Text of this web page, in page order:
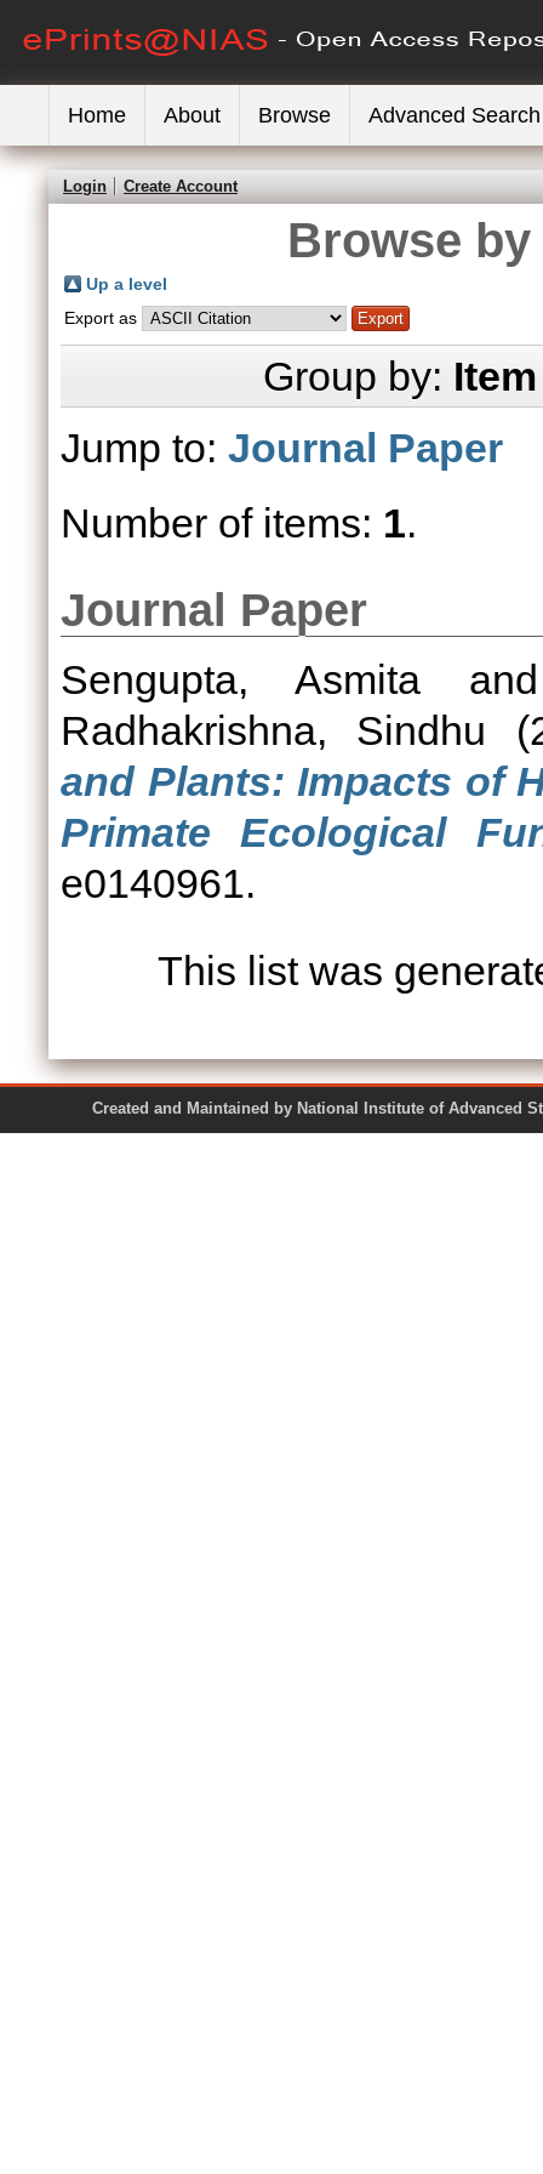
Home About Browse Advanced Search
Login Create Account
Browse
Up a level
Export as
Group by:
Jump to: Journal Paper
Number of items: 1.
Journal Paper
Sengupta, Asmita
Radhakrishna, Sindhu
and Plants: Impacts of
Primate Ecological
e0140961.
This list was
Created and Maintained by National Institute of